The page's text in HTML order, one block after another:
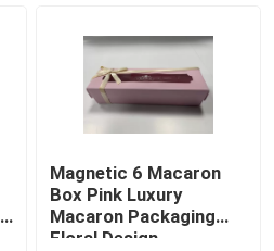
Magnetic 6 Macaron
Box Pink Luxury
Macaron Packaging
Floral Design